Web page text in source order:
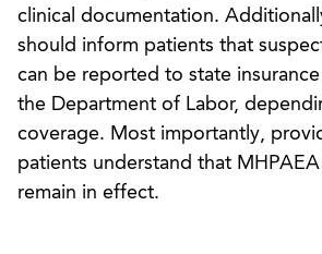
clinical documentation.
should inform patients that
can be reported to state
the Department of Labor,
coverage. Most importantly,
patients understand that
remain in effect.